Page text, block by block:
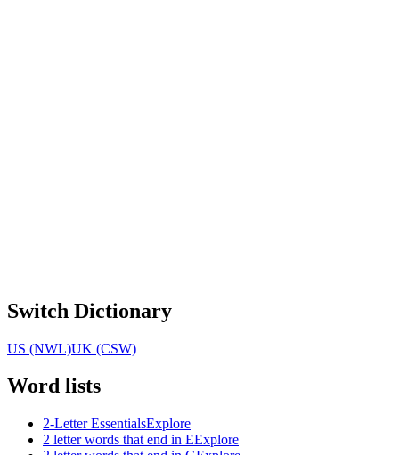
Switch Dictionary
US (NWL)UK (CSW)
Word lists
2-Letter EssentialsExplore
2 letter words that end in EExplore